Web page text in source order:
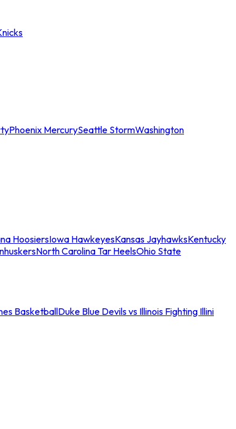
Phoenix MercurySeattle StormWashington
HoosiersIowa HawkeyesKansas JayhawksKentucky
North Carolina Tar HeelsOhio State
BasketballDuke Blue Devils vs Illinois Fighting Illini